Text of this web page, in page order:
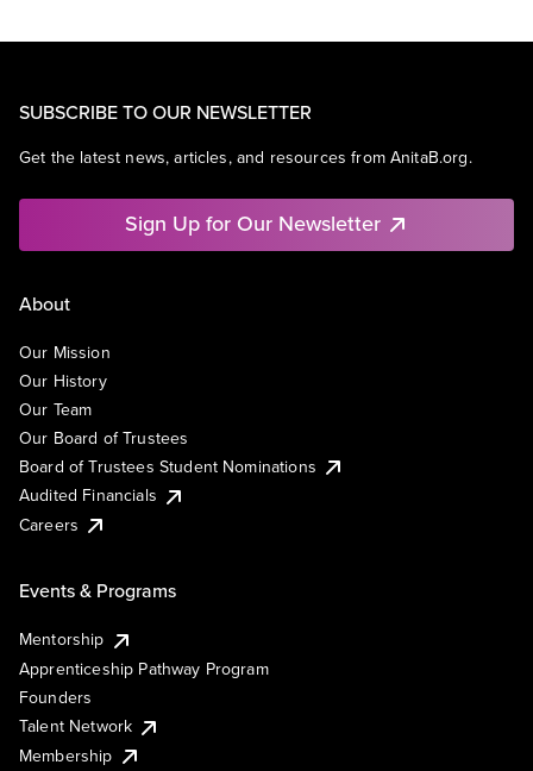
SUBSCRIBE TO OUR NEWSLETTER
Get the latest news, articles, and resources from AnitaB.org.
Sign Up for Our Newsletter
About
Our Mission
Our History
Our Team
Our Board of Trustees
Board of Trustees Student Nominations
Audited Financials
Careers
Events & Programs
Mentorship
Apprenticeship Pathway Program
Founders
Talent Network
Membership